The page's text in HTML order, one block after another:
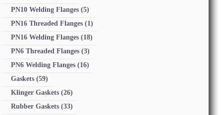
PN10 Welding Flanges(5)
PN16 Threaded Flanges(1)
PN16 Welding Flanges(18)
PN6 Threaded Flanges(3)
PN6 Welding Flanges(16)
Gaskets(59)
Klinger Gaskets(26)
Rubber Gaskets(33)